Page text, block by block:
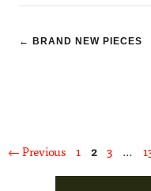
← BRAND NEW PIECES
← Previous Page
1 Page
2 Page
3 …